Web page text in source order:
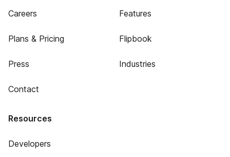
Careers
Plans & Pricing
Press
Contact
Features
Flipbook
Industries
Resources
Developers